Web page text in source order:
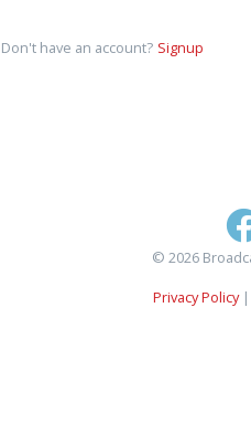
Don't have an account? Signup
© 2026
Privacy Policy|